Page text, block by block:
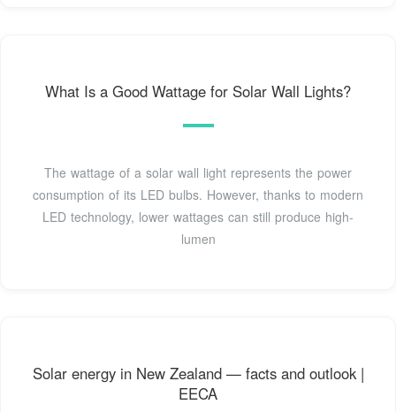
What Is a Good Wattage for Solar Wall Lights?
The wattage of a solar wall light represents the power
consumption of its LED bulbs. However, thanks to modern
LED technology, lower wattages can still produce high-
lumen
Solar energy in New Zealand — facts and outlook |
EECA